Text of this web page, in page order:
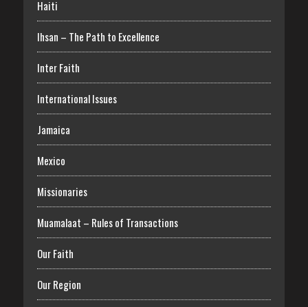
Haiti
Ihsan – The Path to Excellence
Inter Faith
International Issues
Jamaica
Mexico
Missionaries
Muamalaat – Rules of Transactions
Our Faith
Our Region